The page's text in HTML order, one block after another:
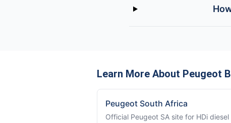
Learn More About Peugeot
Peugeot South Africa
Official Peugeot SA site for HDi diesel